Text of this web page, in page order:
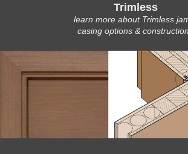
Trimless
learn more about Trimless
casing options &